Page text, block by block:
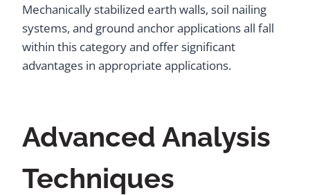
Mechanically stabilized earth walls, soil nailing
systems, and ground anchor applications all fall
within this category and offer significant
advantages in appropriate applications.
Advanced Analysis
Techniques